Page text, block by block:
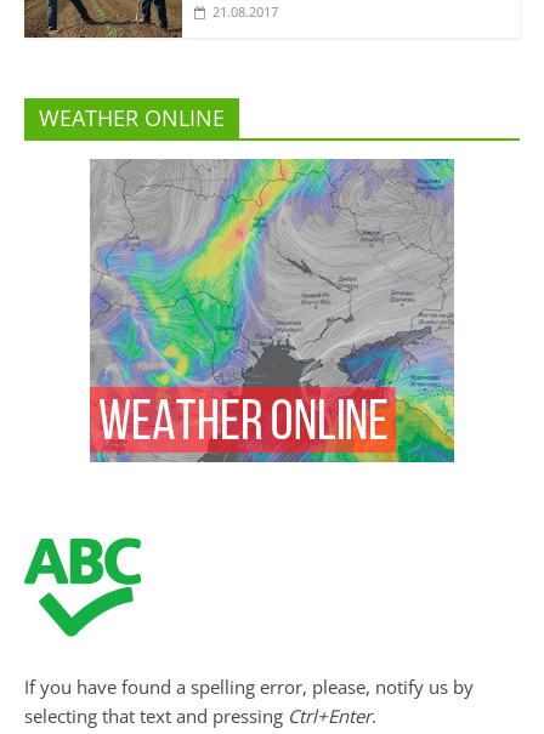
21.08.2017
WEATHER ONLINE
If you have found a spelling error, please, notify us by
selecting that text and pressing Ctrl+Enter.